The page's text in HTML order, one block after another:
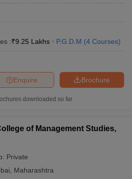
:₹9.25 Lakhs P.G.D.M (4 Courses)
Brochure
Enquire
downloaded so far
of Management Studies,
Private
Maharashtra